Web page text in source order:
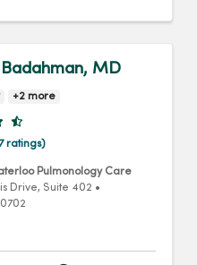
MD
+2 more
ratings)
Pulmonology Care
Drive, Suite 402 •